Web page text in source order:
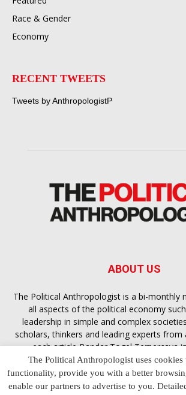
Race & Gender
Economy
RECENT TWEETS
Tweets by AnthropologistP
ABOUT US
The Political Anthropologist is a bi-monthly
all aspects of the political economy
leadership in simple and complex
scholars, thinkers and leading experts
each articleBandar Togel Terpercaya
Anthropologist is designed to ensure you
the contextual intelligence you need in
essence of politics in everyday life, varying
The Political Anthropologist uses cookies
functionality, provide you with a better
enable our partners to advertise to you.